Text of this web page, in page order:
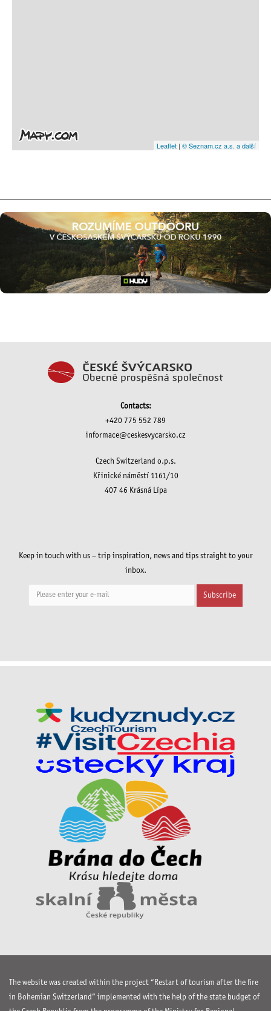
Leaflet | © Seznam.cz a.s. a další
Contacts:
+420 775 552 789
informace@ceskesvycarsko.cz
Czech Switzerland o.p.s.
Křinické náměstí 1161/10
407 46 Krásná Lípa
Keep in touch with us – trip inspiration, news and tips straight to your
inbox.
Subscribe
The website was created within the project “Restart of tourism after the fire
in Bohemian Switzerland” implemented with the help of the state budget of